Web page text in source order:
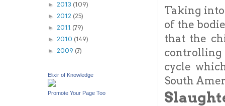
Taking
of the
that the
controlling
cycle
South
► 2013 (109)
► 2012 (25)
► 2011 (79)
► 2010 (149)
► 2009 (7)
Elixir of Knowledge
Promote Your Page Too